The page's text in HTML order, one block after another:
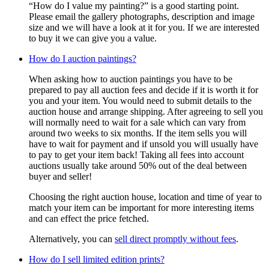
“How do I value my painting?” is a good starting point.
Please email the gallery photographs, description and image
size and we will have a look at it for you. If we are interested
to buy it we can give you a value.
How do I auction paintings?
When asking how to auction paintings you have to be
prepared to pay all auction fees and decide if it is worth it for
you and your item. You would need to submit details to the
auction house and arrange shipping. After agreeing to sell you
will normally need to wait for a sale which can vary from
around two weeks to six months. If the item sells you will
have to wait for payment and if unsold you will usually have
to pay to get your item back! Taking all fees into account
auctions usually take around 50% out of the deal between
buyer and seller!
Choosing the right auction house, location and time of year to
match your item can be important for more interesting items
and can effect the price fetched.
Alternatively, you can sell direct promptly without fees.
How do I sell limited edition prints?